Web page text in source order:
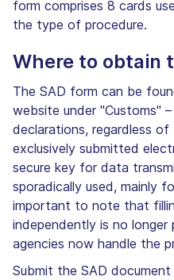
form comprises 8 cards
the type of procedure.
Where to obtain
The SAD form can be
website under "Customs"
declarations, regardless
exclusively submitted
secure key for data
sporadically used, mainly
important to note that
independently is no longer
agencies now handle the
Submit the SAD